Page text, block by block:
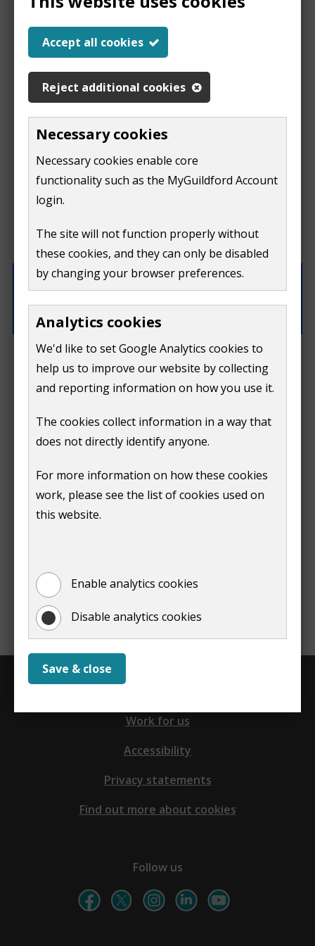
Accept all cookies
Reject additional cookies
Necessary cookies
Necessary cookies enable core
functionality such as the MyGuildford Account
login.
The site will not function properly without
these cookies, and they can only be disabled
by changing your browser preferences.
Analytics cookies
We'd like to set Google Analytics cookies to
help us to improve our website by collecting
and reporting information on how you use it.
The cookies collect information in a way that
does not directly identify anyone.
For more information on how these cookies
work, please see the list of cookies used on
this website.
Enable analytics cookies
Disable analytics cookies
Save & close
Report a problem
with this page
problem
this
page
Do not include personal or financial information like
your name, email or credit card details.
If you need to contact us directly use our
What were you doing on this page?
Submit
Work for us
Accessibility
Privacy statements
Find out more about cookies
Follow us